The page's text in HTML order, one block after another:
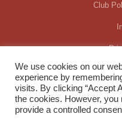
Club
We use cookies on our
experience by
visits. By clicking “Accept
the cookies. However,
provide a controlled